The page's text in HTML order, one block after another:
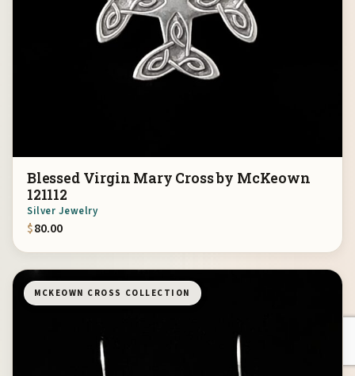
Blessed Virgin Mary Cross by McKeown
121112
Silver Jewelry
$80.00
MCKEOWN CROSS COLLECTION